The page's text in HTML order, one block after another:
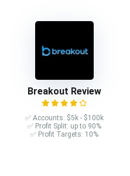
Breakout Review
✅ Accounts: $5k - $100k
✅ Profit Split: up to 90%
✅ Profit Targets: 10%